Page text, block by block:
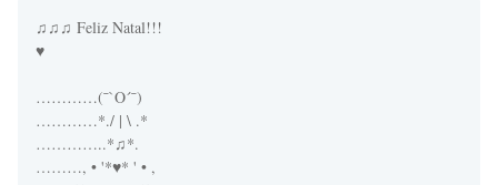
♫♫♫ Feliz Natal!!!
♥
…………(¯`O´¯)
…………*./ | \ .*
…………..*♫*.
………, • '*♥* ' • ,